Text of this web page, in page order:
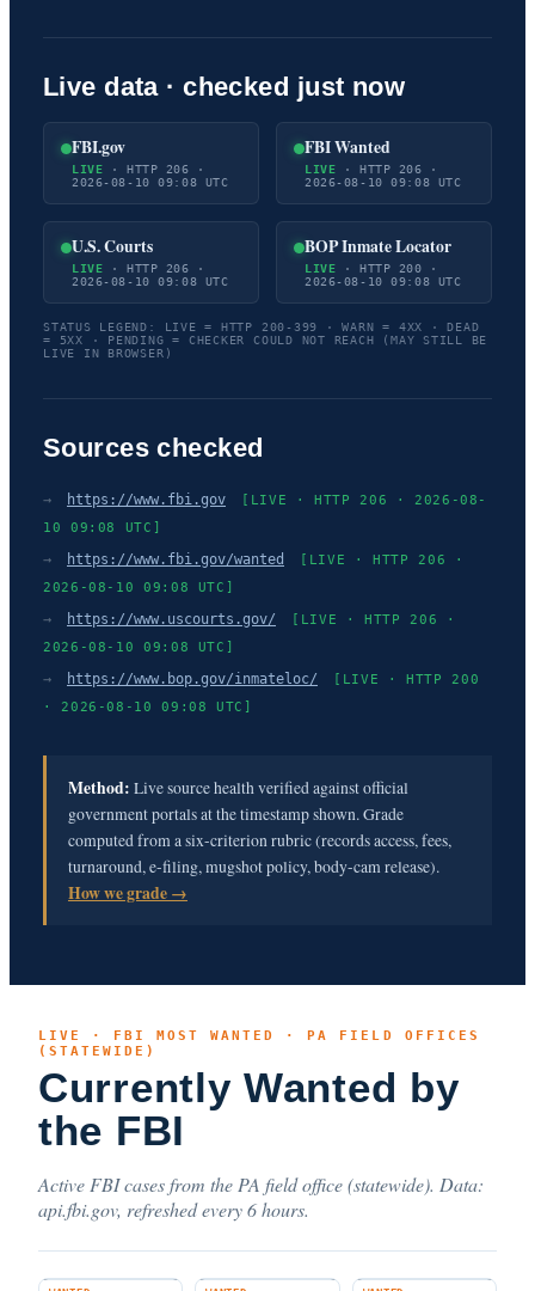
Live data · checked just now
FBI.gov
LIVE · HTTP 206 ·
2026-08-10 09:08 UTC
FBI Wanted
LIVE · HTTP 206 ·
2026-08-10 09:08 UTC
U.S. Courts
LIVE · HTTP 206 ·
2026-08-10 09:08 UTC
BOP Inmate Locator
LIVE · HTTP 200 ·
2026-08-10 09:08 UTC
STATUS LEGEND: LIVE = HTTP 200-399 · WARN = 4XX · DEAD
= 5XX · PENDING = CHECKER COULD NOT REACH (MAY STILL BE
LIVE IN BROWSER)
Sources checked
→ https://www.fbi.gov
[LIVE · HTTP 206 · 2026-08-
10 09:08 UTC]
→ https://www.fbi.gov/wanted
[LIVE · HTTP 206 ·
2026-08-10 09:08 UTC]
→ https://www.uscourts.gov/
[LIVE · HTTP 206 ·
2026-08-10 09:08 UTC]
→ https://www.bop.gov/inmateloc/
[LIVE · HTTP 200
· 2026-08-10 09:08 UTC]
Method: Live source health verified against official
government portals at the timestamp shown. Grade
computed from a six-criterion rubric (records access, fees,
turnaround, e-filing, mugshot policy, body-cam release).
How we grade →
LIVE · FBI MOST WANTED · PA FIELD OFFICES
(STATEWIDE)
Currently Wanted by
the FBI
Active FBI cases from the PA field office (statewide). Data:
api.fbi.gov, refreshed every 6 hours.